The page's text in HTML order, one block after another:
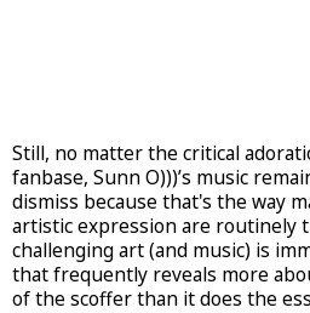
Still, no matter the critical
fanbase, Sunn O)))’s music
dismiss because that's the way
artistic expression are routinely
challenging art (and music) is
that frequently reveals more
of the scoffer than it does the